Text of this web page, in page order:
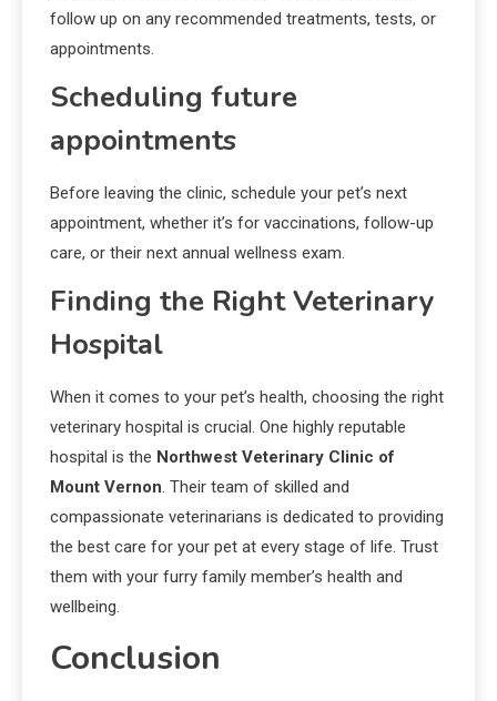
follow up on any recommended treatments, tests, or
appointments.
Scheduling future
appointments
Before leaving the clinic, schedule your pet’s next
appointment, whether it’s for vaccinations, follow-up
care, or their next annual wellness exam.
Finding the Right Veterinary
Hospital
When it comes to your pet’s health, choosing the right
veterinary hospital is crucial. One highly reputable
hospital is the Northwest Veterinary Clinic of
Mount Vernon. Their team of skilled and
compassionate veterinarians is dedicated to providing
the best care for your pet at every stage of life. Trust
them with your furry family member’s health and
wellbeing.
Conclusion